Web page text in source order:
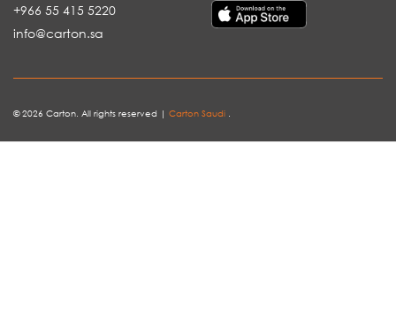
+966 55 415 5220
info@carton.sa
© 2026 Carton. All rights reserved | Carton Saudi .